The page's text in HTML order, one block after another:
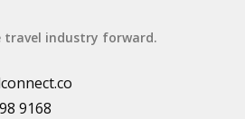
travel industry forward.
9168